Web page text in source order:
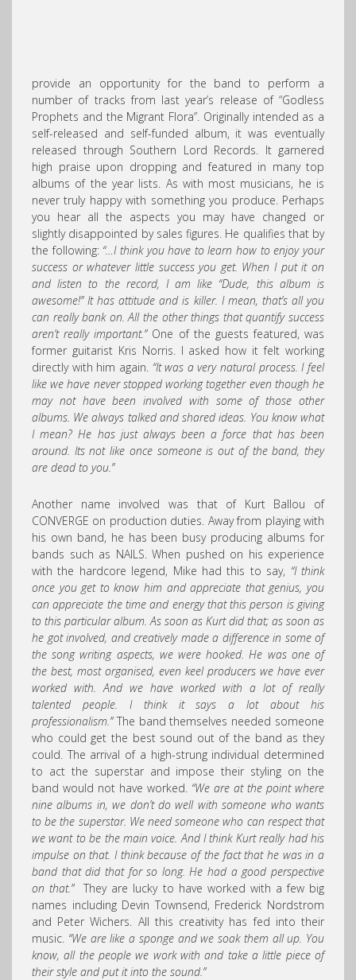
provide an opportunity for the band to perform a
number of tracks from last year’s release of “Godless
Prophets and the Migrant Flora”. Originally intended as a
self-released and self-funded album, it was eventually
released through Southern Lord Records. It garnered
high praise upon dropping and featured in many top
albums of the year lists. As with most musicians, he is
never truly happy with something you produce. Perhaps
you hear all the aspects you may have changed or
slightly disappointed by sales figures. He qualifies that by
the following: “…I think you have to learn how to enjoy your
success or whatever little success you get. When I put it on
and listen to the record, I am like “Dude, this album is
awesome!” It has attitude and is killer. I mean, that’s all you
can really bank on. All the other things that quantify success
aren’t really important.” One of the guests featured, was
former guitarist Kris Norris. I asked how it felt working
directly with him again. “It was a very natural process. I feel
like we have never stopped working together even though he
may not have been involved with some of those other
albums. We always talked and shared ideas. You know what
I mean? He has just always been a force that has been
around. Its not like once someone is out of the band, they
are dead to you.”
Another name involved was that of Kurt Ballou of
CONVERGE on production duties. Away from playing with
his own band, he has been busy producing albums for
bands such as NAILS. When pushed on his experience
with the hardcore legend, Mike had this to say, “I think
once you get to know him and appreciate that genius, you
can appreciate the time and energy that this person is giving
to this particular album. As soon as Kurt did that; as soon as
he got involved, and creatively made a difference in some of
the song writing aspects, we were hooked. He was one of
the best, most organised, even keel producers we have ever
worked with. And we have worked with a lot of really
talented people. I think it says a lot about his
professionalism.” The band themselves needed someone
who could get the best sound out of the band as they
could. The arrival of a high-strung individual determined
to act the superstar and impose their styling on the
band would not have worked. “We are at the point where
nine albums in, we don’t do well with someone who wants
to be the superstar. We need someone who can respect that
we want to be the main voice. And I think Kurt really had his
impulse on that. I think because of the fact that he was in a
band that did that for so long. He had a good perspective
on that.” They are lucky to have worked with a few big
names including Devin Townsend, Frederick Nordstrom
and Peter Wichers. All this creativity has fed into their
music. “We are like a sponge and we soak them all up. You
know, all the people we work with and take a little piece of
their style and put it into the sound.”